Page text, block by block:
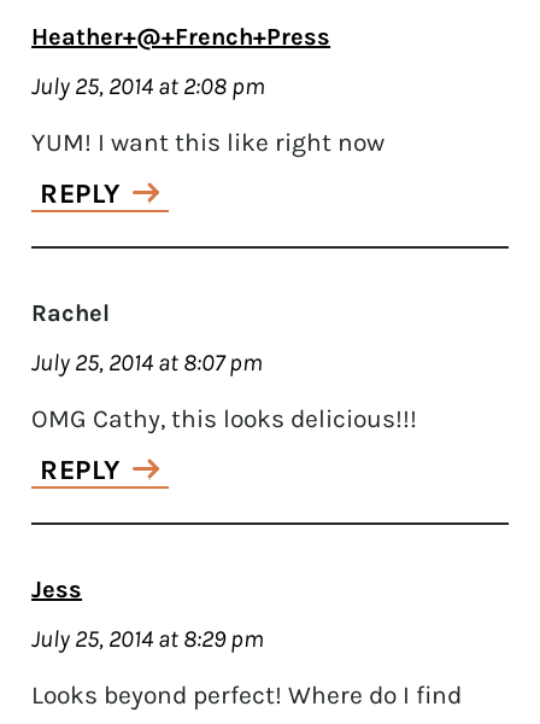
Heather+@+French+Press
July 25, 2014 at 2:08 pm
YUM! I want this like right now
REPLY
Rachel
July 25, 2014 at 8:07 pm
OMG Cathy, this looks delicious!!!
REPLY
Jess
July 25, 2014 at 8:29 pm
Looks beyond perfect! Where do I find